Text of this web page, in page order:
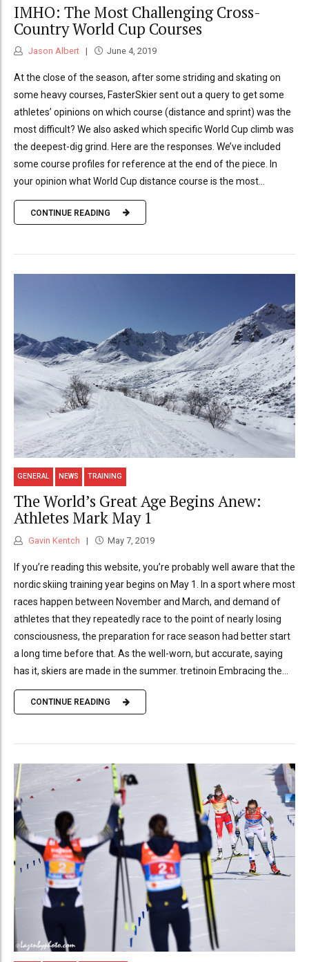
IMHO: The Most Challenging Cross-
Country World Cup Courses
Jason Albert June 4, 2019
At the close of the season, after some striding and skating on
some heavy courses, FasterSkier sent out a query to get some
athletes’ opinions on which course (distance and sprint) was the
most difficult? We also asked which specific World Cup climb was
the deepest-dig grind. Here are the responses. We’ve included
some course profiles for reference at the end of the piece. In
your opinion what World Cup distance course is the most...
CONTINUE READING
GENERAL NEWS TRAINING
The World’s Great Age Begins Anew:
Athletes Mark May 1
Gavin Kentch May 7, 2019
If you’re reading this website, you’re probably well aware that the
nordic skiing training year begins on May 1. In a sport where most
races happen between November and March, and demand of
athletes that they repeatedly race to the point of nearly losing
consciousness, the preparation for race season had better start
a long time before that. As the well-worn, but accurate, saying
has it, skiers are made in the summer. tretinoin Embracing the...
CONTINUE READING